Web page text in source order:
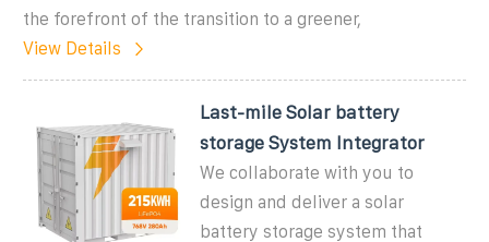
the forefront of the transition to a greener,
View Details
Last-mile Solar battery
storage System Integrator
We collaborate with you to
design and deliver a solar
battery storage system that